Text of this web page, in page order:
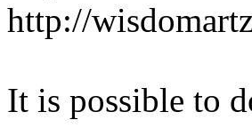
http://
It is possible to